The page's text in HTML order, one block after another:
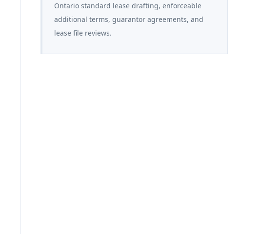
Ontario standard lease drafting, enforceable
additional terms, guarantor agreements, and
lease file reviews.